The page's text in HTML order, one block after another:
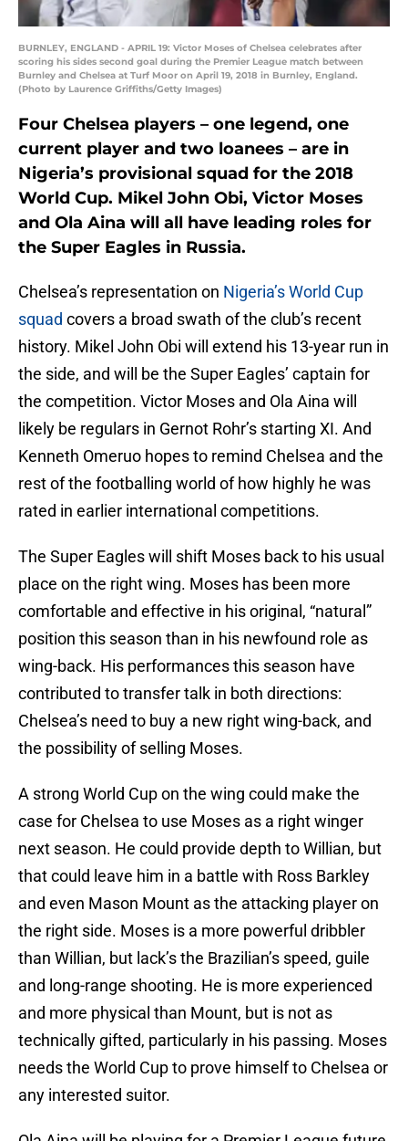
BURNLEY, ENGLAND - APRIL 19: Victor Moses of Chelsea celebrates after
scoring his sides second goal during the Premier League match between
Burnley and Chelsea at Turf Moor on April 19, 2018 in Burnley, England.
(Photo by Laurence Griffiths/Getty Images)
Four Chelsea players – one legend, one
current player and two loanees – are in
Nigeria’s provisional squad for the 2018
World Cup. Mikel John Obi, Victor Moses
and Ola Aina will all have leading roles for
the Super Eagles in Russia.
Chelsea’s representation on Nigeria’s World Cup
squad covers a broad swath of the club’s recent
history. Mikel John Obi will extend his 13-year run in
the side, and will be the Super Eagles’ captain for
the competition. Victor Moses and Ola Aina will
likely be regulars in Gernot Rohr’s starting XI. And
Kenneth Omeruo hopes to remind Chelsea and the
rest of the footballing world of how highly he was
rated in earlier international competitions.
The Super Eagles will shift Moses back to his usual
place on the right wing. Moses has been more
comfortable and effective in his original, “natural”
position this season than in his newfound role as
wing-back. His performances this season have
contributed to transfer talk in both directions:
Chelsea’s need to buy a new right wing-back, and
the possibility of selling Moses.
A strong World Cup on the wing could make the
case for Chelsea to use Moses as a right winger
next season. He could provide depth to Willian, but
that could leave him in a battle with Ross Barkley
and even Mason Mount as the attacking player on
the right side. Moses is a more powerful dribbler
than Willian, but lack’s the Brazilian’s speed, guile
and long-range shooting. He is more experienced
and more physical than Mount, but is not as
technically gifted, particularly in his passing. Moses
needs the World Cup to prove himself to Chelsea or
any interested suitor.